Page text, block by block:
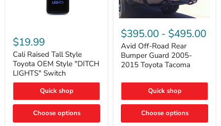
Raised
Tall
Style
Toyota
OEM
Style
"DITCH
Switch
$19.99
Cali Raised Tall Style
Toyota OEM Style "DITCH
LIGHTS" Switch
Quick shop
Choose options
Off-
Road
Rear
Bumper
Guard
2005-
Toyota
$395.00 - $495.00
Avid Off-Road Rear
Bumper Guard 2005-
2015 Toyota Tacoma
Quick shop
Choose options